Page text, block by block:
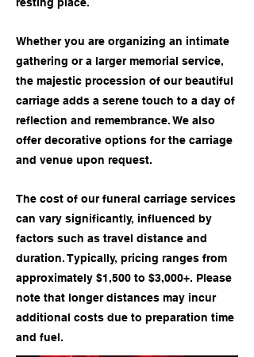
Whether you are organizing an intimate
gathering or a larger memorial service,
the majestic procession of our beautiful
carriage adds a serene touch to a day of
reflection and remembrance. We also
offer decorative options for the carriage
and venue upon request.
The cost of our funeral carriage services
can vary significantly, influenced by
factors such as travel distance and
duration. Typically, pricing ranges from
approximately $1,500 to $3,000+. Please
note that longer distances may incur
additional costs due to preparation time
and fuel.